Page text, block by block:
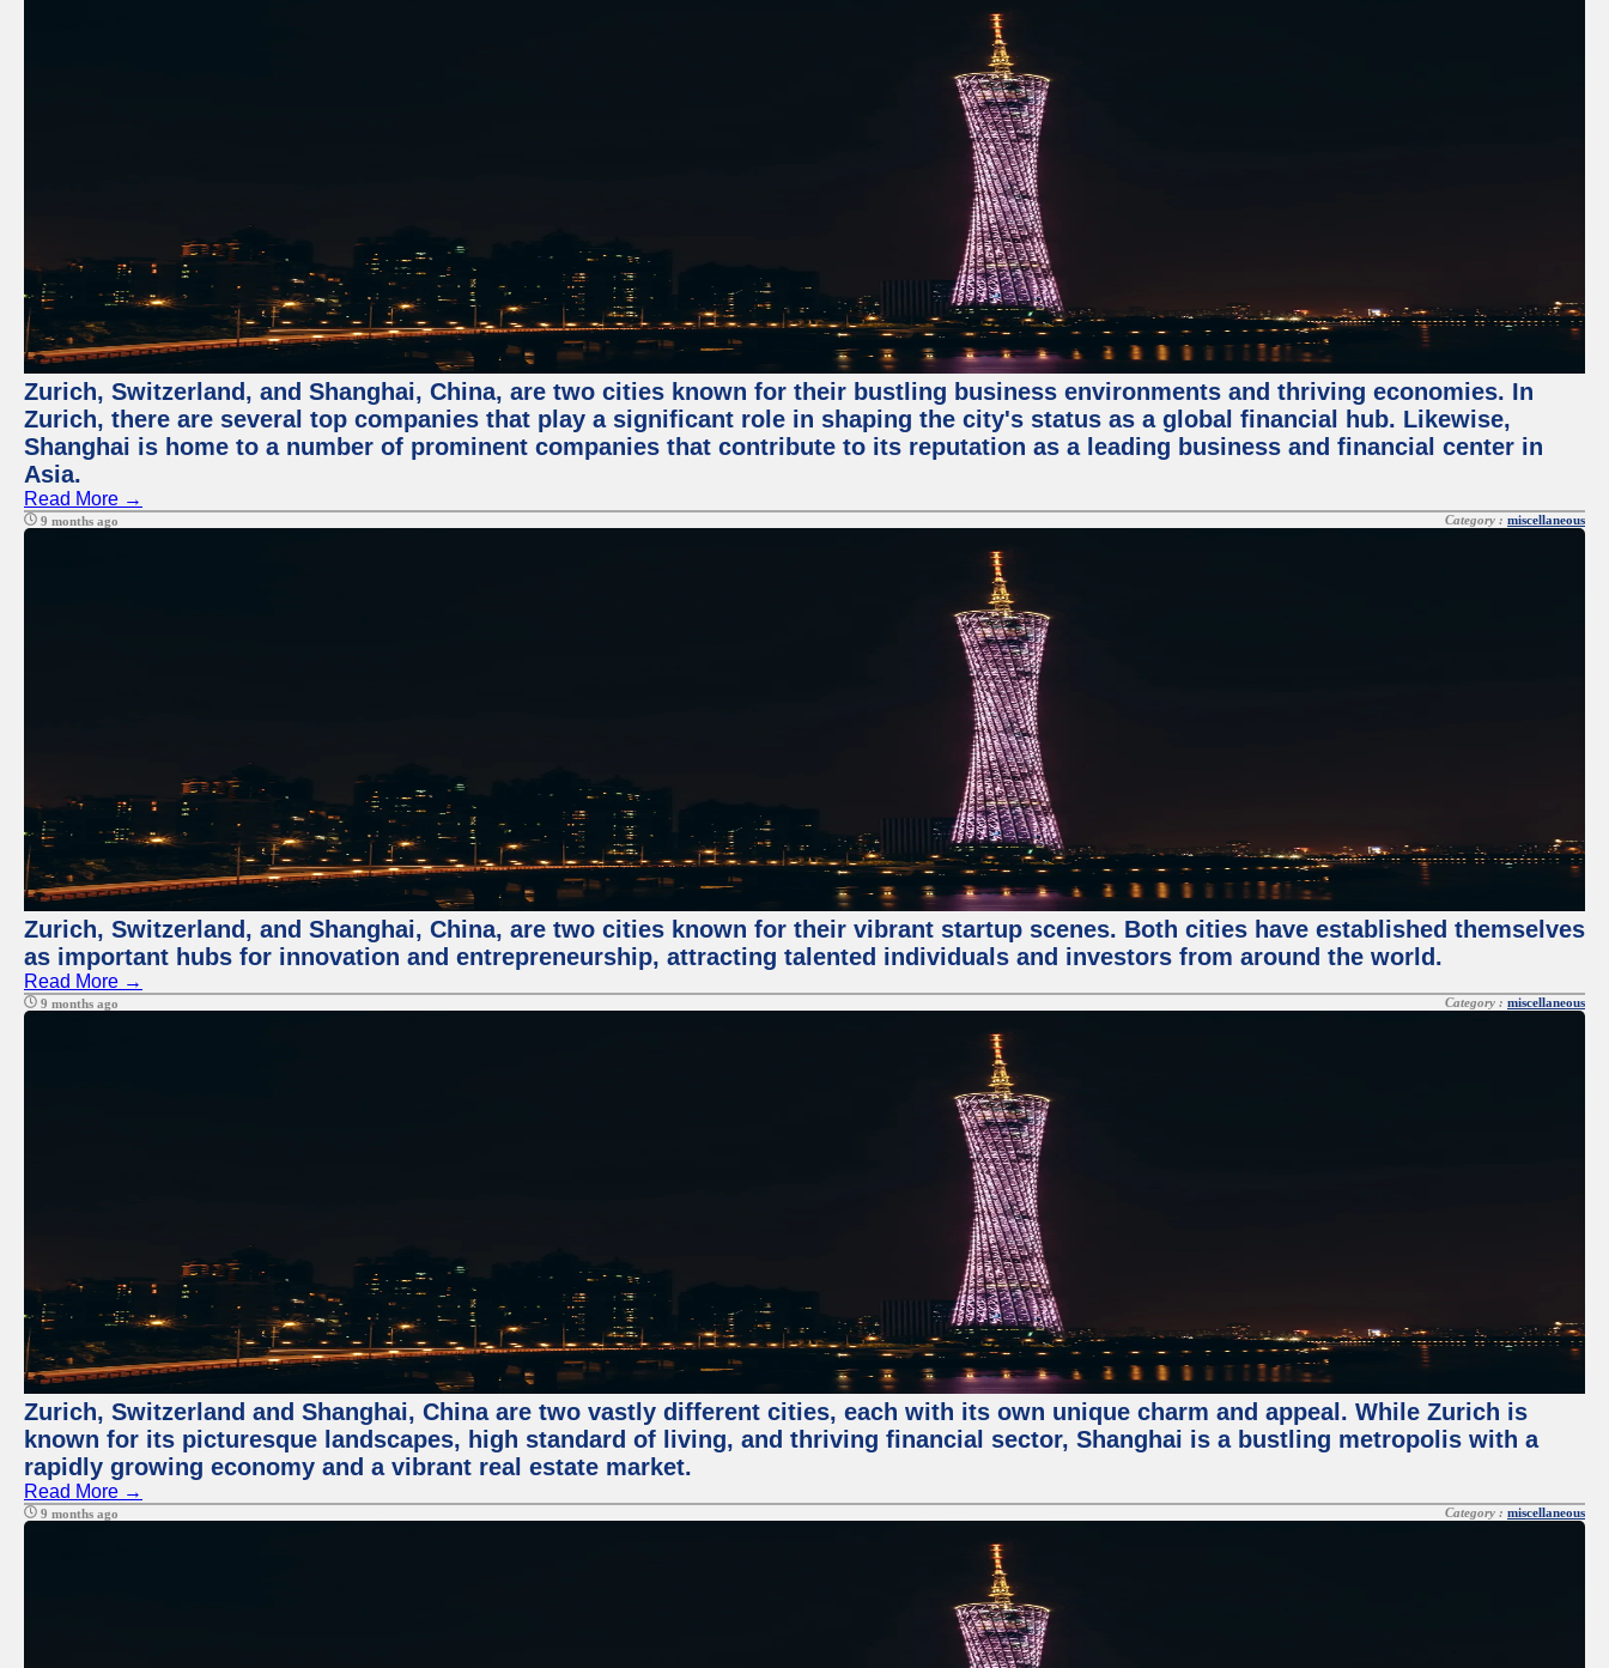
Zurich, Switzerland, and Shanghai, China, are two cities known for their bustling business environments and thriving economies. In
Zurich, there are several top companies that play a significant role in shaping the city's status as a global financial hub. Likewise,
Shanghai is home to a number of prominent companies that contribute to its reputation as a leading business and financial center in
Asia.
Read More →
9 months ago Category : miscellaneous
Zurich, Switzerland, and Shanghai, China, are two cities known for their vibrant startup scenes. Both cities have established themselves
as important hubs for innovation and entrepreneurship, attracting talented individuals and investors from around the world.
Read More →
9 months ago Category : miscellaneous
Zurich, Switzerland and Shanghai, China are two vastly different cities, each with its own unique charm and appeal. While Zurich is
known for its picturesque landscapes, high standard of living, and thriving financial sector, Shanghai is a bustling metropolis with a
rapidly growing economy and a vibrant real estate market.
Read More →
9 months ago Category : miscellaneous